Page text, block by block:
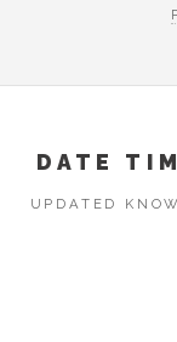
DATE
UPDATED